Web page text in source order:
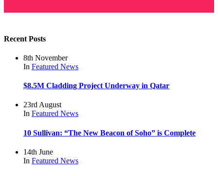
Recent Posts
8th November
In Featured News
$8.5M Cladding Project Underway in Qatar
23rd August
In Featured News
10 Sullivan: “The New Beacon of Soho” is Complete
14th June
In Featured News